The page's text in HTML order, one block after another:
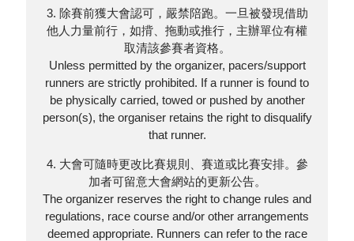
3. 除賽前獲大會認可，嚴禁陪跑。一旦被發現借助
他人力量前行，如揹、拖動或推行，主辦單位有權
取清該參賽者資格。
Unless permitted by the organizer, pacers/support
runners are strictly prohibited. If a runner is found to
be physically carried, towed or pushed by another
person(s), the organiser retains the right to disqualify
that runner.
4. 大會可隨時更改比賽規則、賽道或比賽安排。參
加者可留意大會網站的更新公告。
The organizer reserves the right to change rules and
regulations, race course and/or other arrangements
deemed appropriate. Runners can refer to the race